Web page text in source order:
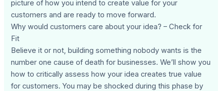
picture of how you intend to create value for your
customers and are ready to move forward.
Why would customers care about your idea? – Check for
Fit
Believe it or not, building something nobody wants is the
number one cause of death for businesses. We’ll show you
how to critically assess how your idea creates true value
for customers. You may be shocked during this phase by